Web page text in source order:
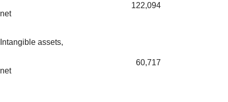
net
122,094
Intangible assets,
net
60,717